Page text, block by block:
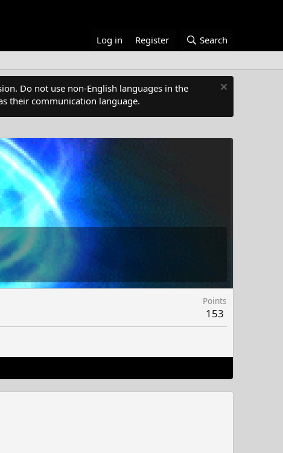
Log in Register Search
Do not use non-English languages in the
their communication language.
Points
153